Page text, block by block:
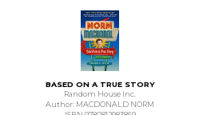
BASED ON A TRUE STORY
Random House Inc.
Author: MACDONALD NORM